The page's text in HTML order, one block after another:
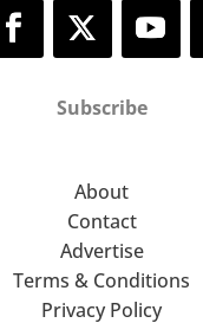
Subscribe
About
Contact
Advertise
Terms & Conditions
Privacy Policy